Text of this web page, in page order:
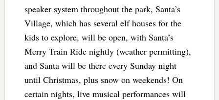
speaker system throughout the park, Santa’s
Village, which has several elf houses for the
kids to explore, will be open, with Santa’s
Merry Train Ride nightly (weather permitting),
and Santa will be there every Sunday night
until Christmas, plus snow on weekends! On
certain nights, live musical performances will